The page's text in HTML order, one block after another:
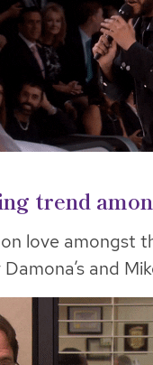
trend
on love amongst
and